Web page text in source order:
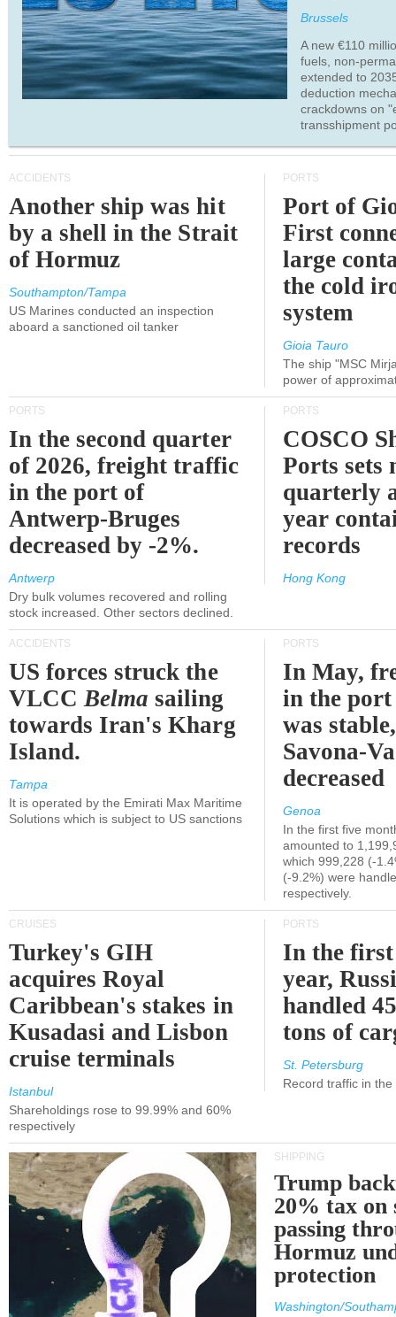
Brussels
A new €110
fuels, non-
extended to
deduction
crackdowns on
transshipment
ACCIDENTS
Another ship was hit
by a shell in the Strait
of Hormuz
Southampton/Tampa
US Marines conducted an inspection
aboard a sanctioned oil tanker
PORTS
Port of
First
large
the cold
system
Gioia Tauro
The ship "MSC
power of
PORTS
In the second quarter
of 2026, freight traffic
in the port of
Antwerp-Bruges
decreased by -2%.
Antwerp
Dry bulk volumes recovered and rolling
stock increased. Other sectors declined.
PORTS
COSCO
Ports sets
quarterly
year
records
Hong Kong
ACCIDENTS
US forces struck the
VLCCBelma sailing
towards Iran's Kharg
Island.
Tampa
It is operated by the Emirati Max Maritime
Solutions which is subject to US sanctions
PORTS
In May,
in the port
was
Savona-
decreased
Genoa
In the first five
amounted to
which 999,228 (-
(-9.2%) were
respectively.
CRUISES
Turkey's GIH
acquires Royal
Caribbean's stakes in
Kusadasi and Lisbon
cruise terminals
Istanbul
Shareholdings rose to 99.99% and 60%
respectively
PORTS
In the
year,
handled
tons of
St. Petersburg
Record traffic in
SHIPPING
Trump
20% tax on
passing
Hormuz
protection
Washington/